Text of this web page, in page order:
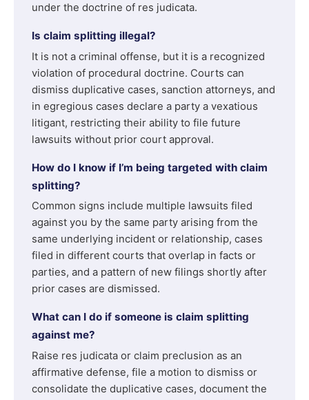
under the doctrine of res judicata.
Is claim splitting illegal?
It is not a criminal offense, but it is a recognized
violation of procedural doctrine. Courts can
dismiss duplicative cases, sanction attorneys, and
in egregious cases declare a party a vexatious
litigant, restricting their ability to file future
lawsuits without prior court approval.
How do I know if I’m being targeted with claim
splitting?
Common signs include multiple lawsuits filed
against you by the same party arising from the
same underlying incident or relationship, cases
filed in different courts that overlap in facts or
parties, and a pattern of new filings shortly after
prior cases are dismissed.
What can I do if someone is claim splitting
against me?
Raise res judicata or claim preclusion as an
affirmative defense, file a motion to dismiss or
consolidate the duplicative cases, document the